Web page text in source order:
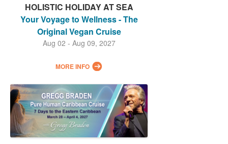
HOLISTIC HOLIDAY AT SEA
Your Voyage to Wellness - The
Original Vegan Cruise
Aug 02 - Aug 09, 2027
MORE INFO